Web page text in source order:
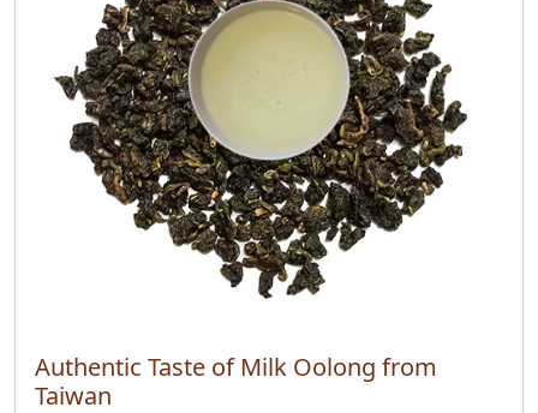
Authentic Taste of Milk Oolong from
Taiwan